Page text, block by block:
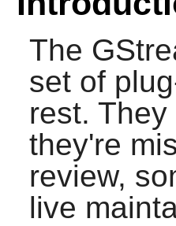
The
set of
rest.
they're
review,
live